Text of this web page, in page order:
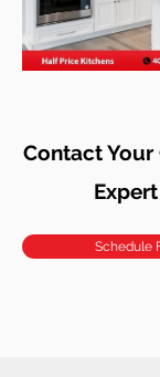
Contact
Schedule